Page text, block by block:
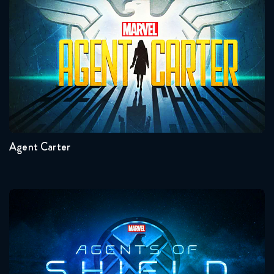
Agent Carter
Seasons:...
1
2
Agent Carter
Agents Of Shield